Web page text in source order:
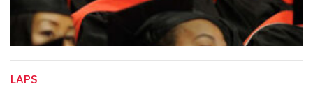
LAPS